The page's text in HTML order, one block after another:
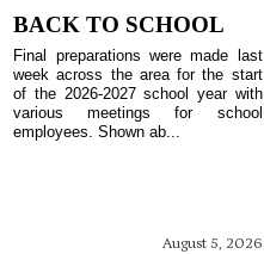
BACK TO SCHOOL
August 5, 2026
Final preparations were made last
week across the area for the start
of the 2026-2027 school year with
various meetings for school
employees. Shown ab...